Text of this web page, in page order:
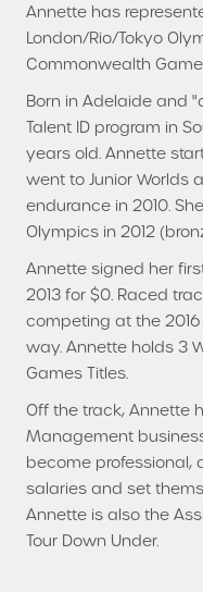
Annette has
London/Rio/Tokyo
Commonwealth
Born in Adelaide and
Talent ID program in
years old. Annette
went to Junior Worlds
endurance in 2010.
Olympics in 2012
Annette signed her
2013 for $0. Raced
competing at the
way. Annette holds 3
Games Titles.
Off the track, Annette
Management
become professional,
salaries and set
Annette is also the
Tour Down Under.